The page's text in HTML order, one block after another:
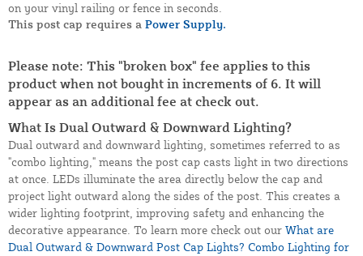
on your vinyl railing or fence in seconds.
This post cap requires a Power Supply.
Please note: This "broken box" fee applies to this
product when not bought in increments of 6. It will
appear as an additional fee at check out.
What Is Dual Outward & Downward Lighting?
Dual outward and downward lighting, sometimes referred to as
"combo lighting," means the post cap casts light in two directions
at once. LEDs illuminate the area directly below the cap and
project light outward along the sides of the post. This creates a
wider lighting footprint, improving safety and enhancing the
decorative appearance. To learn more check out our What are
Dual Outward & Downward Post Cap Lights? Combo Lighting for